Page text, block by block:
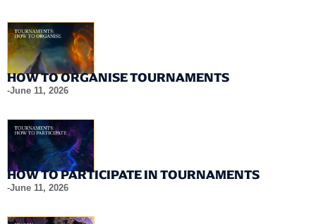
HOW TO ORGANISE TOURNAMENTS
-June 11, 2026
HOW TO PARTICIPATE IN TOURNAMENTS
-June 11, 2026